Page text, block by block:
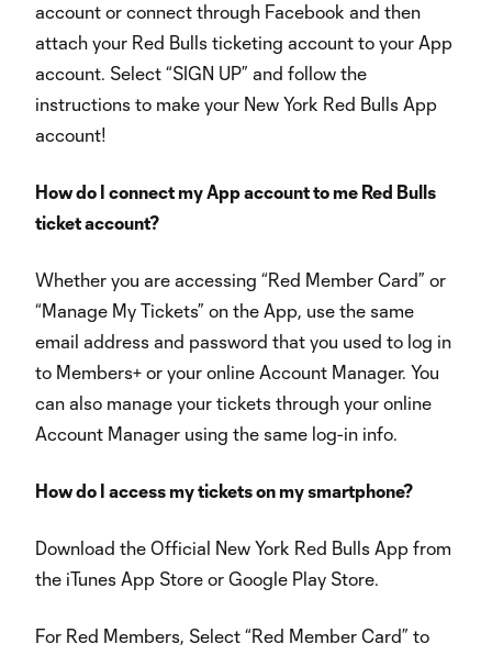
account or connect through Facebook and then
attach your Red Bulls ticketing account to your App
account. Select “SIGN UP” and follow the
instructions to make your New York Red Bulls App
account!
How do I connect my App account to me Red Bulls
ticket account?
Whether you are accessing “Red Member Card” or
“Manage My Tickets” on the App, use the same
email address and password that you used to log in
to Members+ or your online Account Manager. You
can also manage your tickets through your online
Account Manager using the same log-in info.
How do I access my tickets on my smartphone?
Download the Official New York Red Bulls App from
the iTunes App Store or Google Play Store.
For Red Members, Select “Red Member Card” to